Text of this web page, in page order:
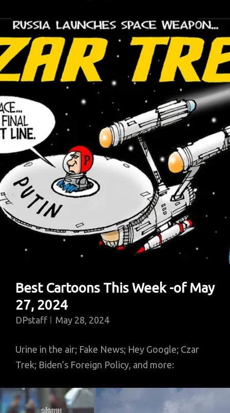
On
The
Second
Trump
Administration
Best Cartoons This Week -of May
27, 2024
DPstaff May 28, 2024
Urine in the air; Fake News; Hey Google; Czar
Trek; Biden’s Foreign Policy, and more: